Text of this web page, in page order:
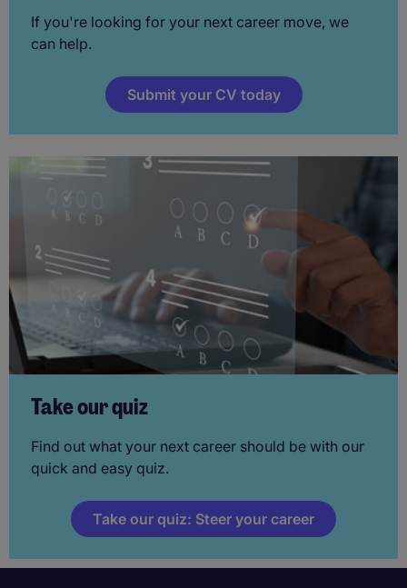
If you're looking for your next career move, we
can help.
Submit your CV today
Take our quiz
Find out what your next career should be with our
quick and easy quiz.
Take our quiz: Steer your career